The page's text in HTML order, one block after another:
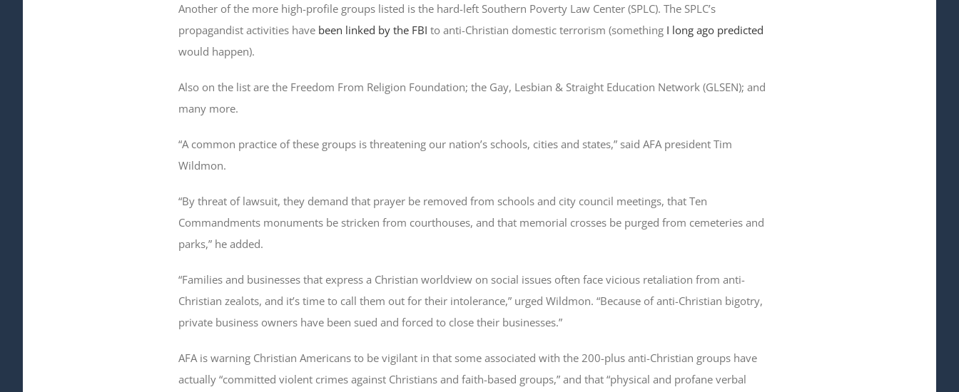
Another of the more high-profile groups listed is the hard-left Southern Poverty Law Center (SPLC). The SPLC’s
propagandist activities have been linked by the FBI to anti-Christian domestic terrorism (something I long ago predicted
would happen).
Also on the list are the Freedom From Religion Foundation; the Gay, Lesbian & Straight Education Network (GLSEN); and
many more.
“A common practice of these groups is threatening our nation’s schools, cities and states,” said AFA president Tim
Wildmon.
“By threat of lawsuit, they demand that prayer be removed from schools and city council meetings, that Ten
Commandments monuments be stricken from courthouses, and that memorial crosses be purged from cemeteries and
parks,” he added.
“Families and businesses that express a Christian worldview on social issues often face vicious retaliation from anti-
Christian zealots, and it’s time to call them out for their intolerance,” urged Wildmon. “Because of anti-Christian bigotry,
private business owners have been sued and forced to close their businesses.”
AFA is warning Christian Americans to be vigilant in that some associated with the 200-plus anti-Christian groups have
actually “committed violent crimes against Christians and faith-based groups,” and that “physical and profane verbal